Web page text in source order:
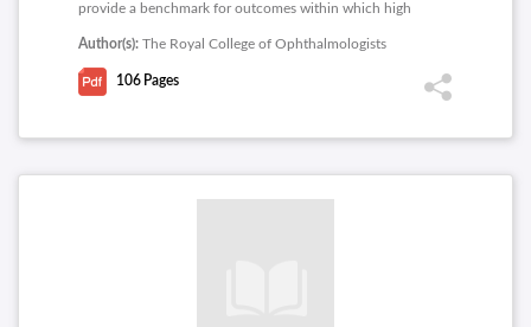
provide a benchmark for outcomes within which high
cover the entire cataract care pathway and also address
training, patient information safety and consent.
Author(s): The Royal College of Ophthalmologists
106 Pages